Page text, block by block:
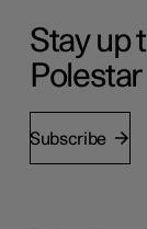
Stay up
Subscribe